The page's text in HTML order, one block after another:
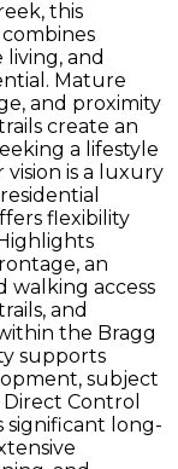
this
and
Mature
and proximity
create an
a lifestyle
is a luxury
flexibility
an
walking access
and
the Bragg
supports
subject
Control
significant long-